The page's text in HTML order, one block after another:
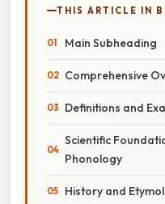
THIS ARTICLE IN
Main Subheading
Comprehensive
Definitions and
Scientific
Phonology
History and